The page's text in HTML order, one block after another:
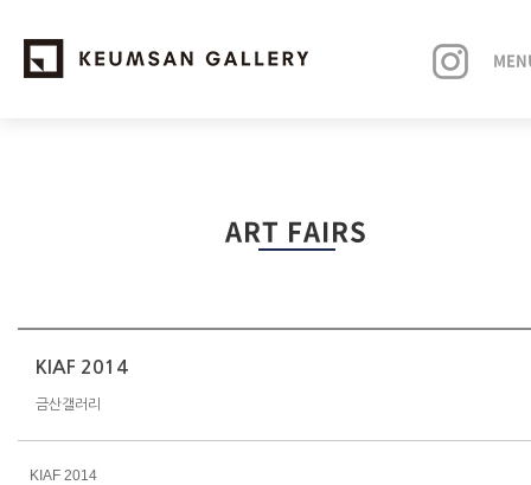
NEWS
ABOUT
ART FAIRS
KIAF 2014
금산갤러리
KIAF 2014